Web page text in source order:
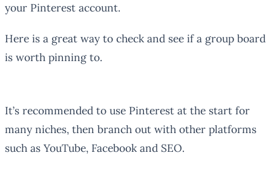
your Pinterest account.
Here is a great way to check and see if a group board
is worth pinning to.
It’s recommended to use Pinterest at the start for
many niches, then branch out with other platforms
such as YouTube, Facebook and SEO.